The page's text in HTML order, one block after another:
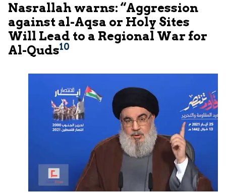
Nasrallah warns: “Aggression
against al-Aqsa or Holy Sites
Will Lead to a Regional War for
Al-Quds10